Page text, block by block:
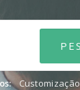
Customização